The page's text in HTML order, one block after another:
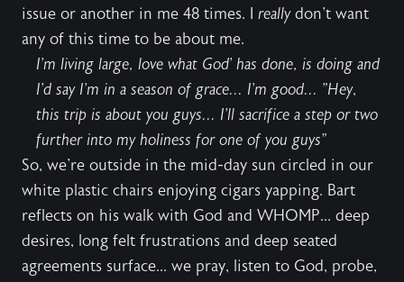
issue or another in me 48 times. I reallydon't want
any of this time to be about me.
I'm living large, love what God' has done, is doing and
I'd say I'm in a season of grace... I'm good... "Hey,
this trip is about you guys... I'll sacrifice a step or two
further into my holiness for one of you guys"
So, we're outside in the mid-day sun circled in our
white plastic chairs enjoying cigars yapping. Bart
reflects on his walk with God and WHOMP... deep
desires, long felt frustrations and deep seated
agreements surface... we pray, listen to God, probe,